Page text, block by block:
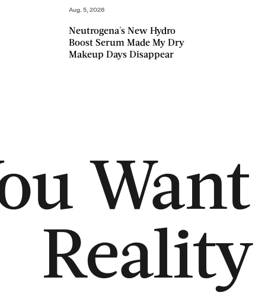
Aug. 5, 2026
Neutrogena's New Hydro
Boost Serum Made My Dry
Makeup Days Disappear
Want